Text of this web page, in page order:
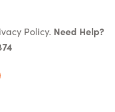
Policy. Need Help?